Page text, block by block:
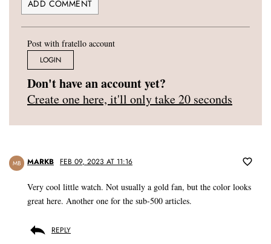
Post with fratello account
LOGIN
Don't have an account yet?
Create one here, it'll only take 20 seconds
MB MARKB FEB 09, 2023 AT 11:16
Very cool little watch. Not usually a gold fan, but the color looks
great here. Another one for the sub-500 articles.
REPLY